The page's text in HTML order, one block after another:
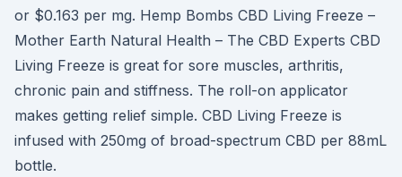
or $0.163 per mg. Hemp Bombs CBD Living Freeze –
Mother Earth Natural Health – The CBD Experts CBD
Living Freeze is great for sore muscles, arthritis,
chronic pain and stiffness. The roll-on applicator
makes getting relief simple. CBD Living Freeze is
infused with 250mg of broad-spectrum CBD per 88mL
bottle.